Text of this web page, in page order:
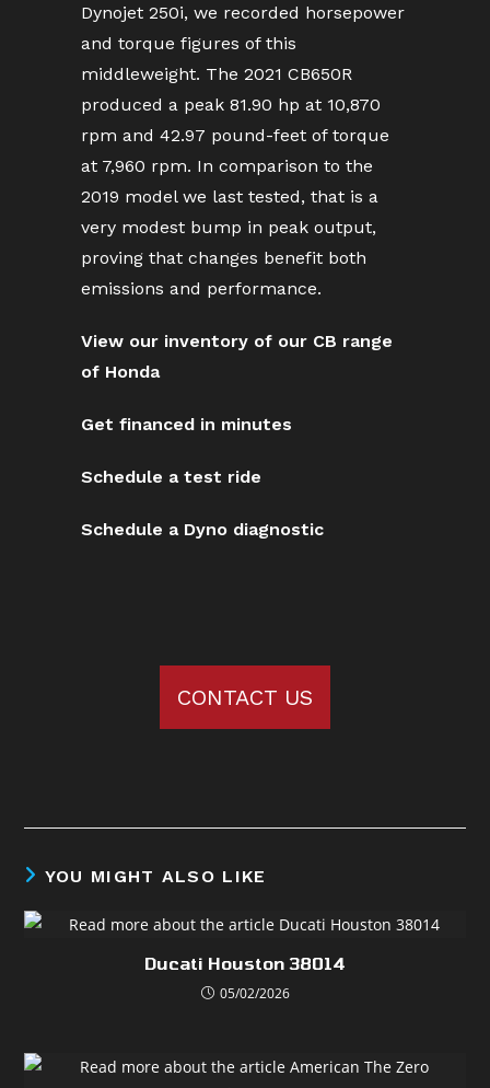
Dynojet 250i, we recorded horsepower
and torque figures of this
middleweight. The 2021 CB650R
produced a peak 81.90 hp at 10,870
rpm and 42.97 pound-feet of torque
at 7,960 rpm. In comparison to the
2019 model we last tested, that is a
very modest bump in peak output,
proving that changes benefit both
emissions and performance.
View our inventory of our CB range
of Honda
Get financed in minutes
Schedule a test ride
Schedule a Dyno diagnostic
CONTACT US
YOU MIGHT ALSO LIKE
Ducati Houston 38014
05/02/2026